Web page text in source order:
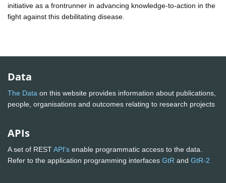
initiative as a frontrunner in advancing knowledge-to-action in the
fight against this debilitating disease.
Data
The Data on this website provides information about publications,
people, organisations and outcomes relating to research projects
APIs
A set of RESTAPI's enable programmatic access to the data.
Refer to the application programming interfaces GtR and GtR-2